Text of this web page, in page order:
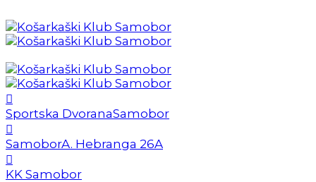
Sportska DvoranaSamobor
SamoborA. Hebranga 26A
KK Samobor